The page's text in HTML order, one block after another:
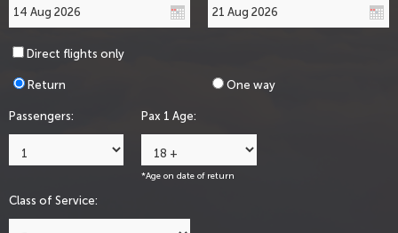
Direct flights only
Return One way
Passengers: Pax 1 Age:
*Age on date of return
Class of Service: